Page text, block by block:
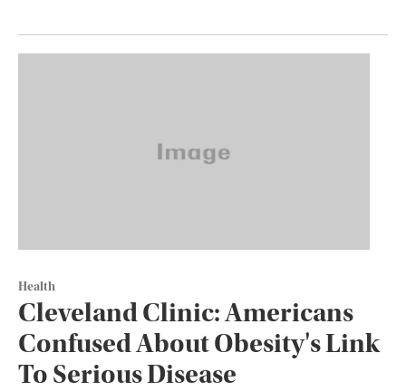
Health
Cleveland Clinic: Americans
Confused About Obesity's Link
To Serious Disease